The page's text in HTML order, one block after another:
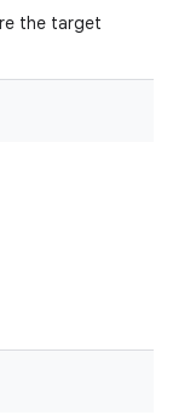
the target